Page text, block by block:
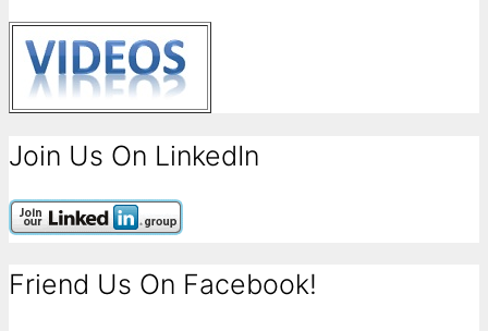
Join Us On LinkedIn
Friend Us On Facebook!